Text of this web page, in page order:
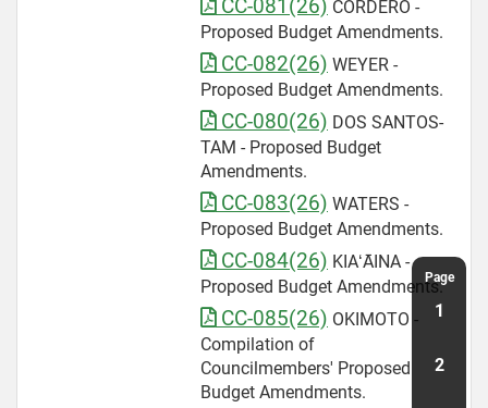
CC-081(26) CORDERO -
Proposed Budget Amendments.
CC-082(26) WEYER -
Proposed Budget Amendments.
CC-080(26) DOS SANTOS-
TAM - Proposed Budget
Amendments.
CC-083(26) WATERS -
Proposed Budget Amendments.
CC-084(26) KIAʻĀINA -
Proposed Budget Amendments.
CC-085(26) OKIMOTO -
Compilation of
Councilmembers' Proposed
Budget Amendments.